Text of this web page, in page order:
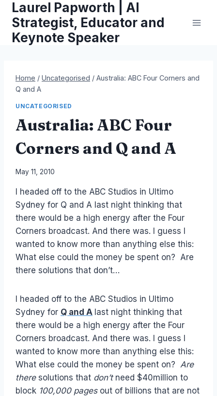
content
Laurel Papworth | AI
Strategist, Educator and
Keynote Speaker
Home / Uncategorised / Australia: ABC Four Corners and
Q and A
UNCATEGORISED
Australia: ABC Four
Corners and Q and A
By
Papworth
May 11, 2010
I headed off to the ABC Studios in Ultimo
Sydney for Q and A last night thinking that
there would be a high energy after the Four
Corners broadcast. And there was. I guess I
wanted to know more than anything else this:
What else could the money be spent on? Are
there solutions that don’t…
I headed off to the ABC Studios in Ultimo
Sydney for Q and A last night thinking that
there would be a high energy after the Four
Corners broadcast. And there was. I guess I
wanted to know more than anything else this:
What else could the money be spent on? Are
theresolutions that don’tneed $40million to
block 100,000 pagesout of billions that are not